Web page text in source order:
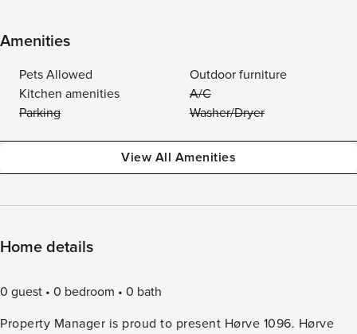
Amenities
Pets Allowed
Outdoor furniture
Kitchen amenities
A/C
Parking
Washer/Dryer
View All Amenities
Home details
0 guest 0 bedroom
0 bath
Property Manager is proud to present Hørve 1096. Hørve